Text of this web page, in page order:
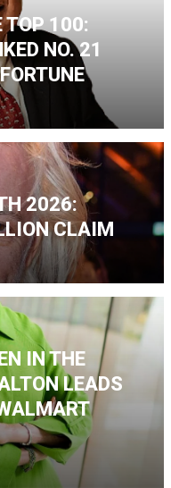
TOP 100:
NO. 21
2026:
CLAIM
IN THE
LEADS